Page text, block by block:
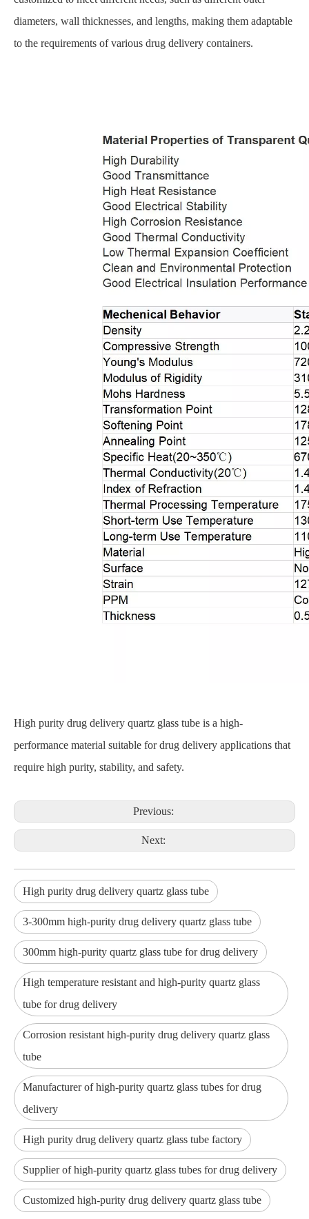
diameters, wall thicknesses, and lengths, making them adaptable
to the requirements of various drug delivery containers.
High purity drug delivery quartz glass tube is a high-
performance material suitable for drug delivery applications that
require high purity, stability, and safety.
Previous:
Next:
High purity drug delivery quartz glass tube
3-300mm high-purity drug delivery quartz glass tube
300mm high-purity quartz glass tube for drug delivery
High temperature resistant and high-purity quartz glass
tube for drug delivery
Corrosion resistant high-purity drug delivery quartz glass
tube
Manufacturer of high-purity quartz glass tubes for drug
delivery
High purity drug delivery quartz glass tube factory
Supplier of high-purity quartz glass tubes for drug delivery
Customized high-purity drug delivery quartz glass tube